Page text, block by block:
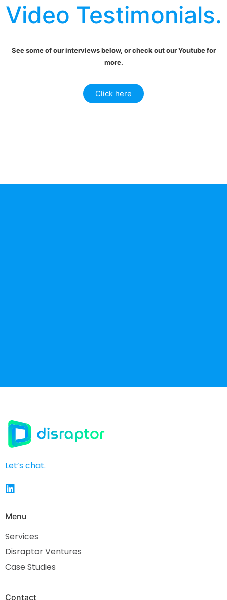
Video Testimonials.
See some of our interviews below, or check out our Youtube for
more.
Click here
Let’s chat.
Menu
Services
Disraptor Ventures
Case Studies
Contact